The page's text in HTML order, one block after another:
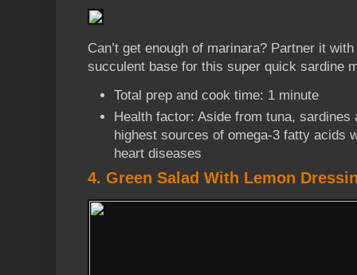
Can’t get enough of marinara? Partner it
succulent base for this super quick sardine
Total prep and cook time: 1 minute
Health factor: Aside from tuna, sardines
highest sources of omega-3 fatty acids
heart diseases
4. Green Salad With Lemon